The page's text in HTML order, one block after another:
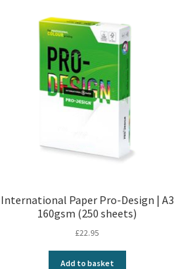
International Paper Pro-Design | A3
160gsm (250 sheets)
£22.95
Add to basket